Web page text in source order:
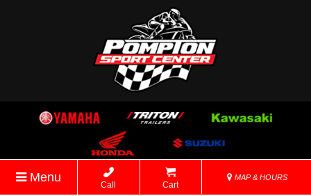
Menu
Call Cart
MAP & HOURS